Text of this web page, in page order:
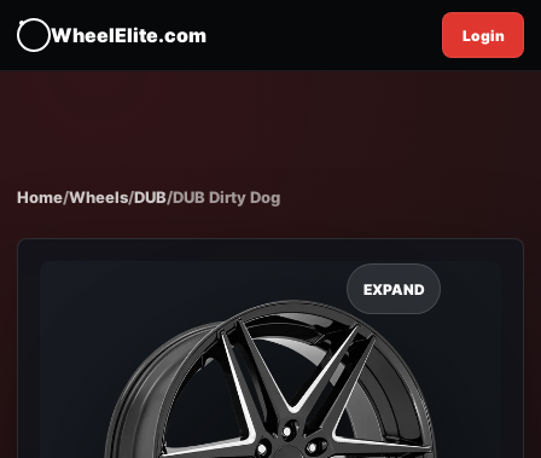
WheelElite.com Login
Home/Wheels/DUB/DUB Dirty Dog
EXPAND